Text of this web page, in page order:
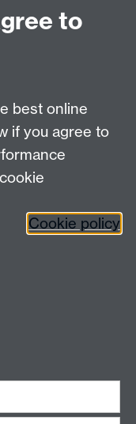
to
best online
if you agree to
Cookie policy